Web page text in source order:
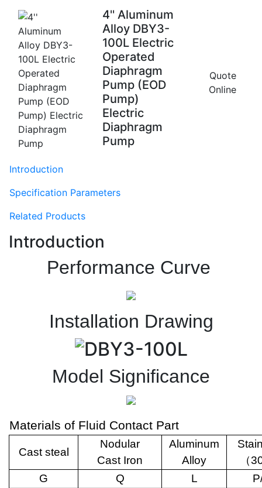
4'' Aluminum
Alloy DBY3-
100L Electric
Operated
Diaphragm
Pump (EOD
Pump)
Electric
Diaphragm
Pump
Quote
Online
Introduction
Specification Parameters
Related Products
Introduction
Performance Curve
Installation Drawing
Model Significance
Materials of Fluid Contact Part
Cast steal
Nodular
Cast Iron
Aluminum
Alloy
（
G
Q L